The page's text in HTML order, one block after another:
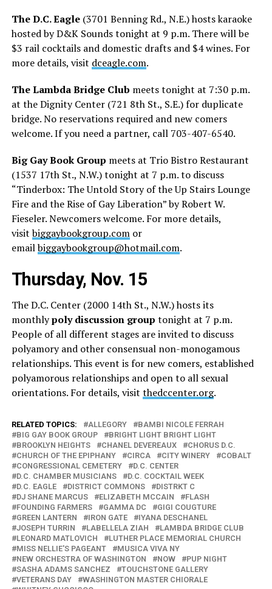
The D.C. Eagle (3701 Benning Rd., N.E.) hosts karaoke
hosted by D&K Sounds tonight at 9 p.m. There will be
$3 rail cocktails and domestic drafts and $4 wines. For
more details, visit dceagle.com.
The Lambda Bridge Club meets tonight at 7:30 p.m.
at the Dignity Center (721 8th St., S.E.) for duplicate
bridge. No reservations required and new comers
welcome. If you need a partner, call 703-407-6540.
Big Gay Book Group meets at Trio Bistro Restaurant
(1537 17th St., N.W.) tonight at 7 p.m. to discuss
“Tinderbox: The Untold Story of the Up Stairs Lounge
Fire and the Rise of Gay Liberation” by Robert W.
Fieseler. Newcomers welcome. For more details,
visitbiggaybookgroup.comor
emailbiggaybookgroup@hotmail.com.
Thursday, Nov. 15
The D.C. Center (2000 14th St., N.W.) hosts its
monthlypoly discussion group tonight at 7 p.m.
People of all different stages are invited to discuss
polyamory and other consensual non-monogamous
relationships. This event is for new comers, established
polyamorous relationships and open to all sexual
orientations. For details, visit thedccenter.org.
RELATED TOPICS: ALLEGORY
BAMBI NICOLE FERRAH
BIG GAY BOOK GROUP
BRIGHT LIGHT BRIGHT LIGHT
BROOKLYN HEIGHTS
CHANEL DEVEREAUX
CHORUS D.C.
CHURCH OF THE EPIPHANY
CIRCA CITY WINERY
COBALT
CONGRESSIONAL CEMETERY
D.C. CENTER
D.C. CHAMBER MUSICIANS
D.C. COCKTAIL WEEK
D.C. EAGLE
DISTRICT COMMONS
DISTRKT C
DJ SHANE MARCUS
ELIZABETH MCCAIN
FLASH
FOUNDING FARMERS
GAMMA DC
GIGI COUGTURE
GREEN LANTERN
IRON GATE
IYANA DESCHANEL
JOSEPH TURRIN
LABELLELA ZIAH
LAMBDA BRIDGE CLUB
LEONARD MATLOVICH
LUTHER PLACE MEMORIAL CHURCH
MISS NELLIE'S PAGEANT
MUSICA VIVA NY
NEW ORCHESTRA OF WASHINGTON
NOW
PUP NIGHT
SASHA ADAMS SANCHEZ
TOUCHSTONE GALLERY
VETERANS DAY
WASHINGTON MASTER CHIORALE